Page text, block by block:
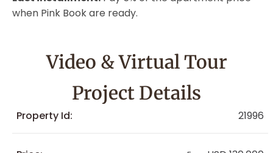
when Pink Book are ready.
Video & Virtual Tour
Project Details
Property Id: 21996